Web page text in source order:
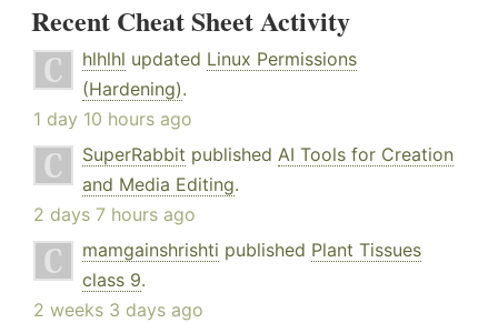
Recent Cheat Sheet Activity
hlhlhl updated Linux Permissions
(Hardening).
1 day 10 hours ago
SuperRabbit published AI Tools for Creation
and Media Editing.
2 days 7 hours ago
mamgainshrishti published Plant Tissues
class 9.
2 weeks 3 days ago